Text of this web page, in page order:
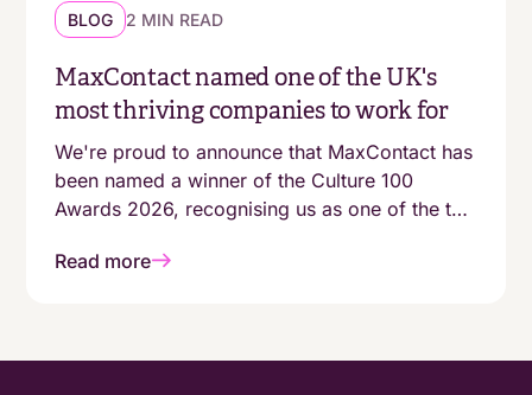
BLOG 2 MIN READ
MaxContact named one of the UK's
most thriving companies to work for
We're proud to announce that MaxContact has
been named a winner of the Culture 100
Awards 2026, recognising us as one of the top
genuinely people-first working environment.
Read more